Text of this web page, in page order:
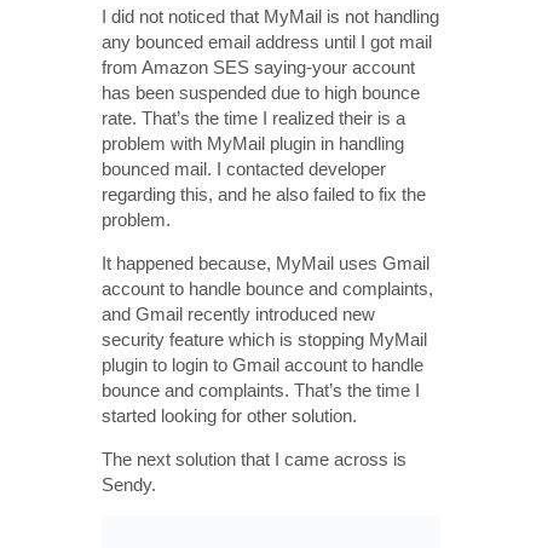
I did not noticed that MyMail is not handling
any bounced email address until I got mail
from Amazon SES saying-your account
has been suspended due to high bounce
rate. That’s the time I realized their is a
problem with MyMail plugin in handling
bounced mail. I contacted developer
regarding this, and he also failed to fix the
problem.
It happened because, MyMail uses Gmail
account to handle bounce and complaints,
and Gmail recently introduced new
security feature which is stopping MyMail
plugin to login to Gmail account to handle
bounce and complaints. That’s the time I
started looking for other solution.
The next solution that I came across is
Sendy.